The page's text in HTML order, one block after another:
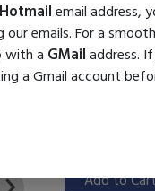
$31.50
Standard
fragrance,
and flavor,
Its versatility
Add to
Hotmail email address,
our emails. For a
with a GMail address.
a Gmail account